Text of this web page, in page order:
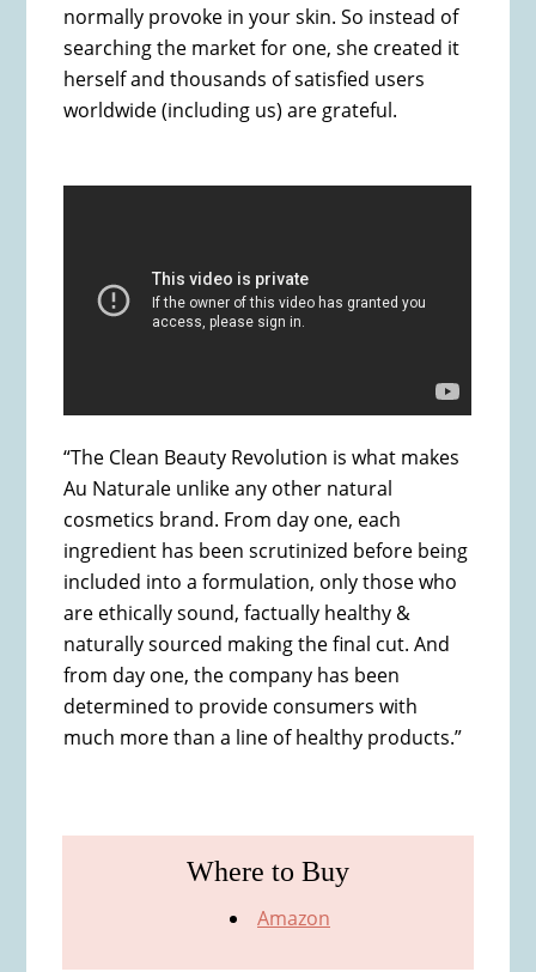
normally provoke in your skin. So instead of
searching the market for one, she created it
herself and thousands of satisfied users
worldwide (including us) are grateful.
“The Clean Beauty Revolution is what makes
Au Naturale unlike any other natural
cosmetics brand. From day one, each
ingredient has been scrutinized before being
included into a formulation, only those who
are ethically sound, factually healthy &
naturally sourced making the final cut. And
from day one, the company has been
determined to provide consumers with
much more than a line of healthy products.”
Where to Buy
Amazon